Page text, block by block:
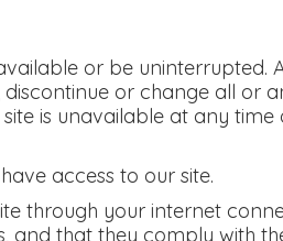
or be uninterrupted.
or change all or
is unavailable at any time
access to our site.
through your internet
and that they comply with